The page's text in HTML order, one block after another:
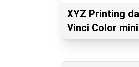
XYZ Printing da
Vinci Color mini